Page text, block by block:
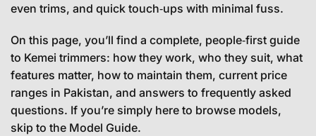
even trims, and quick touch‑ups with minimal fuss.
On this page, you’ll find a complete, people‑first guide
to Kemei trimmers: how they work, who they suit, what
features matter, how to maintain them, current price
ranges in Pakistan, and answers to frequently asked
questions. If you’re simply here to browse models,
skip to the Model Guide.